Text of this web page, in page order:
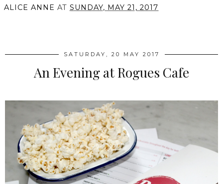
ALICE ANNE AT SUNDAY, MAY 21, 2017
SATURDAY, 20 MAY 2017
An Evening at Rogues Cafe